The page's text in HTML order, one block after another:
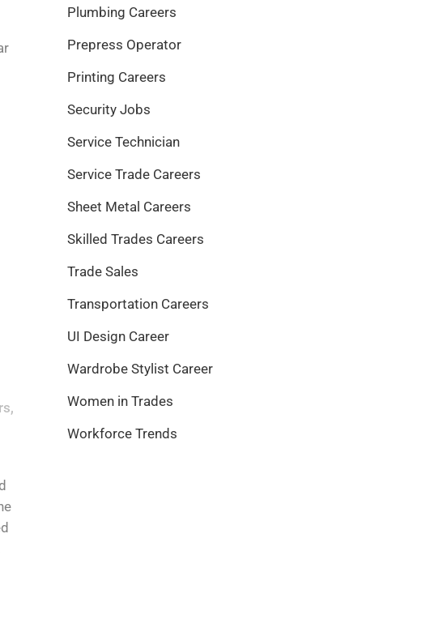
,
Plumbing Careers
Prepress Operator
Printing Careers
Security Jobs
Service Technician
Service Trade Careers
Sheet Metal Careers
Skilled Trades Careers
Trade Sales
Transportation Careers
UI Design Career
Wardrobe Stylist Career
Women in Trades
Workforce Trends